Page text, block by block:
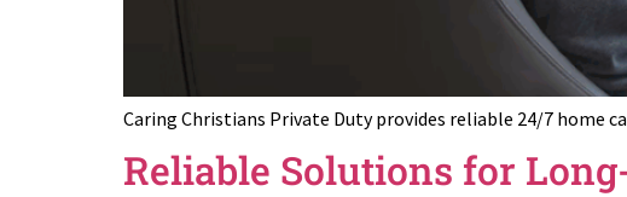
Caring Christians Private Duty provides reliable 24/7 home
Reliable Solutions for